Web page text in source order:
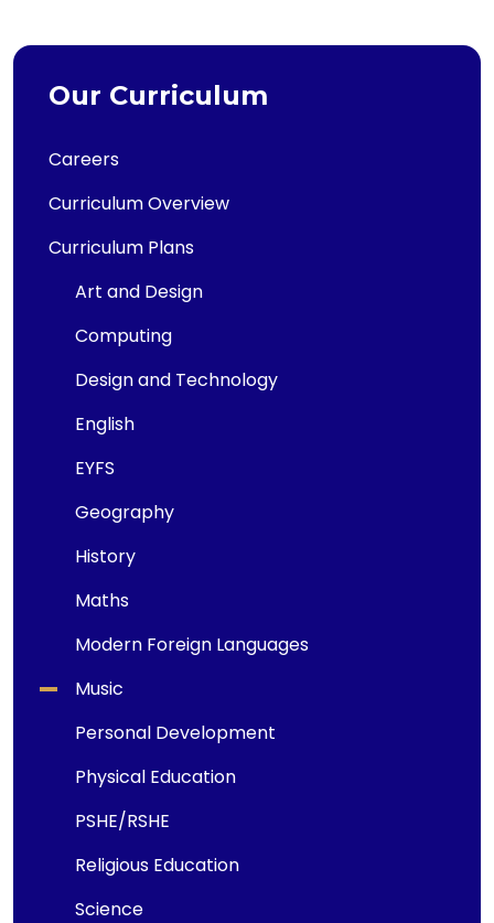
Our Curriculum
Careers
Curriculum Overview
Curriculum Plans
Art and Design
Computing
Design and Technology
English
EYFS
Geography
History
Maths
Modern Foreign Languages
Music
Personal Development
Physical Education
PSHE/RSHE
Religious Education
Science